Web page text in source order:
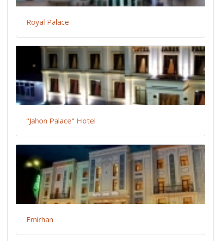
Royal Palace
"Jahon Palace" Hotel
Emirhan